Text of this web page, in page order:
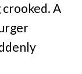
A